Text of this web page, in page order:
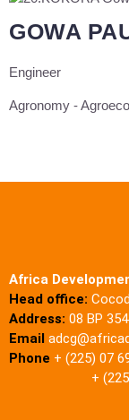
GOWA
Engineer
Agronomy -
Africa
Head office:
Address: 08 BP
Email
Phone + (225) 07
+